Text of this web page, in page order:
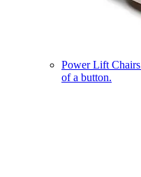
Power Lift Chairs
of a button.